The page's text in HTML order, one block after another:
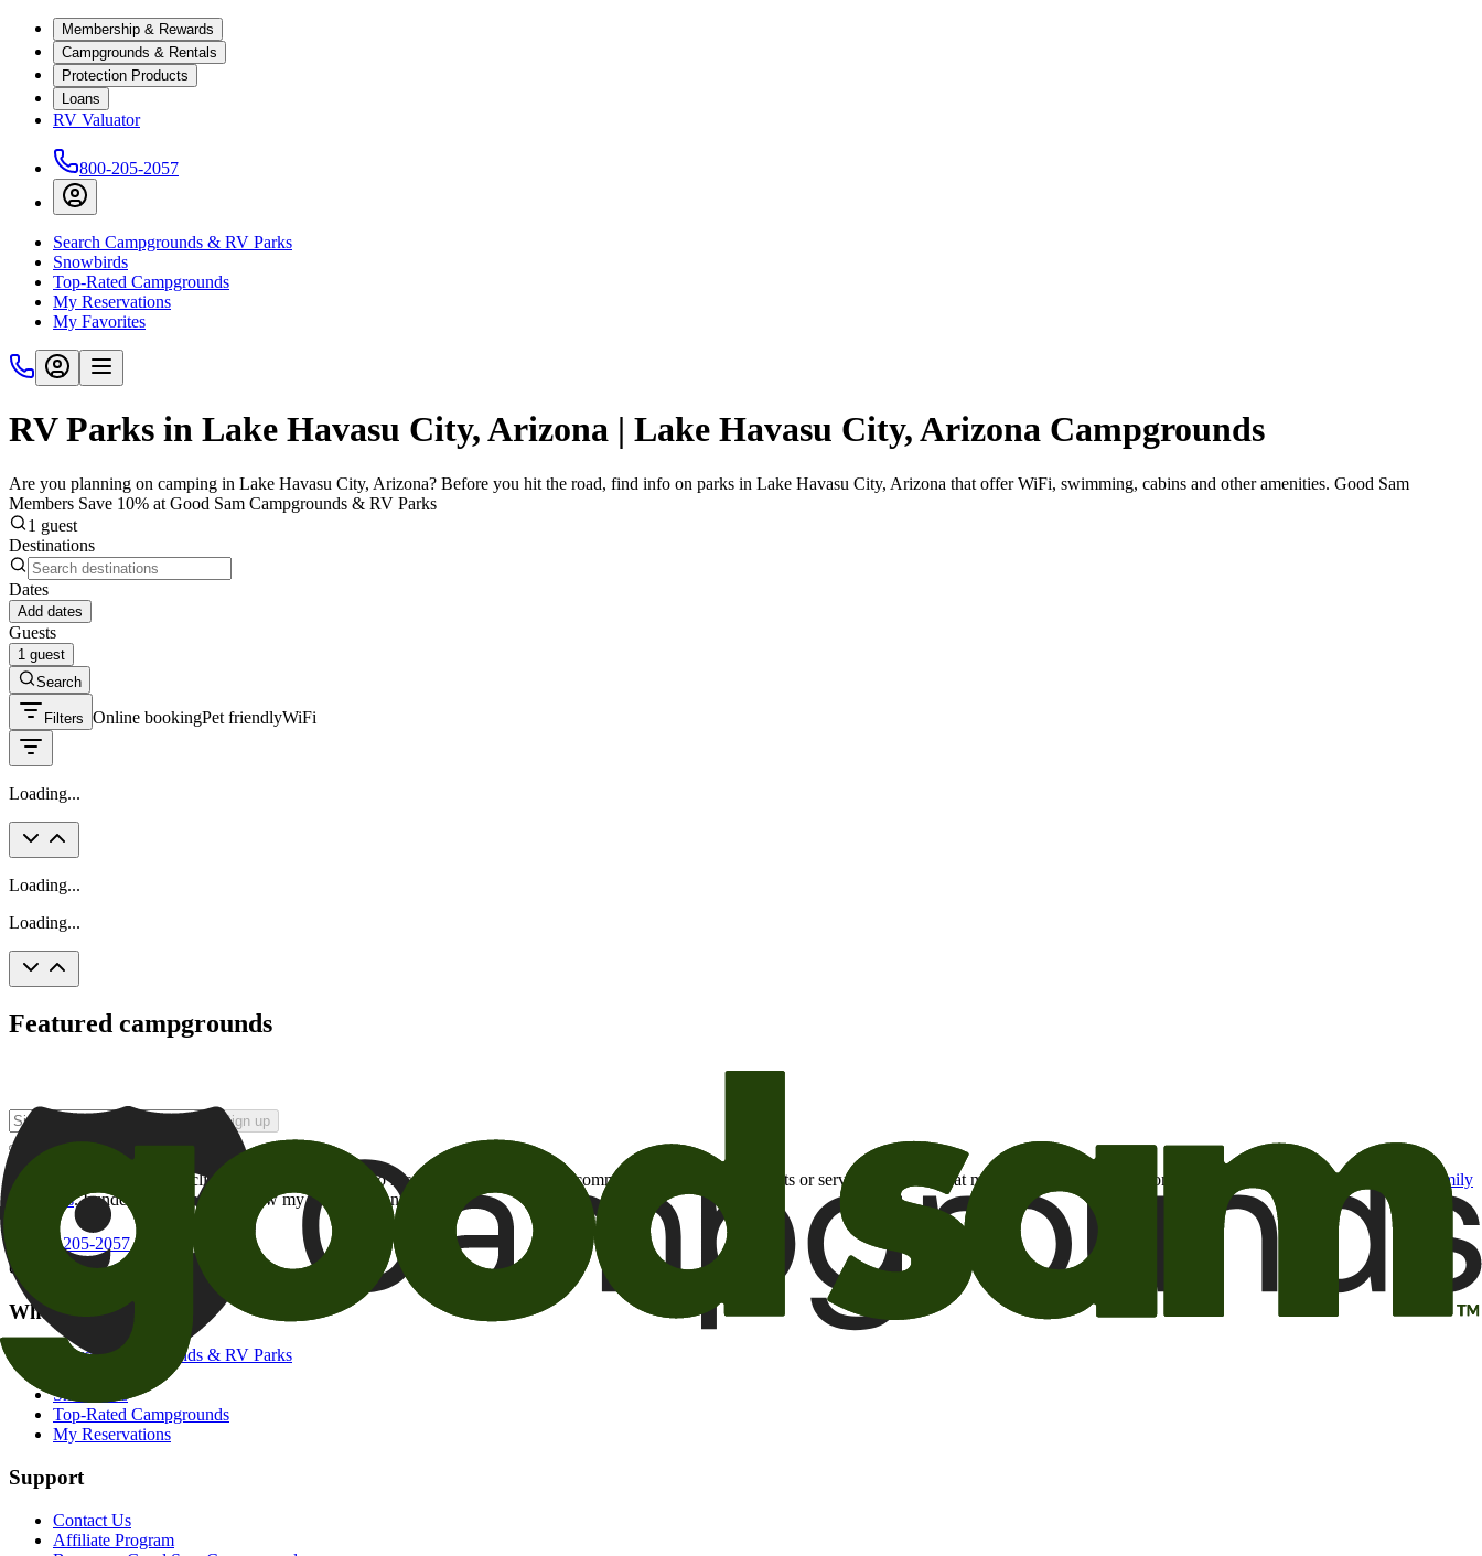
Membership & Rewards
Campgrounds & Rentals
Protection Products
Loans
RV Valuator
800-205-2057
Search Campgrounds & RV Parks
Snowbirds
Top-Rated Campgrounds
My Reservations
My Favorites
RV Parks in Lake Havasu City, Arizona | Lake Havasu City, Arizona Campgrounds
Are you planning on camping in Lake Havasu City, Arizona? Before you hit the road, find info on parks in Lake Havasu City, Arizona that offer WiFi, swimming, cabins and other amenities. Good Sam
Members Save 10% at Good Sam Campgrounds & RV Parks
1 guest
Destinations
Dates
Add dates
Guests
1 guest
Search
Filters Online bookingPet friendlyWiFi
Loading...
Loading...
Loading...
Featured campgrounds
Sign up
By checking this box and clicking Sign Up, I opt-in to receive promotional email communications about products or services or offers that may be of interest to me from the Camping World and Good Sam
family
of brands. I understand I can withdraw my consent at any time.
800-205-2057
campgrounds@goodsam.com
What we offer
Search Campgrounds & RV Parks
Snowbirds
Top-Rated Campgrounds
My Reservations
Support
Contact Us
Affiliate Program